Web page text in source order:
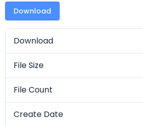
Download
Download
File Size
File Count
Create Date